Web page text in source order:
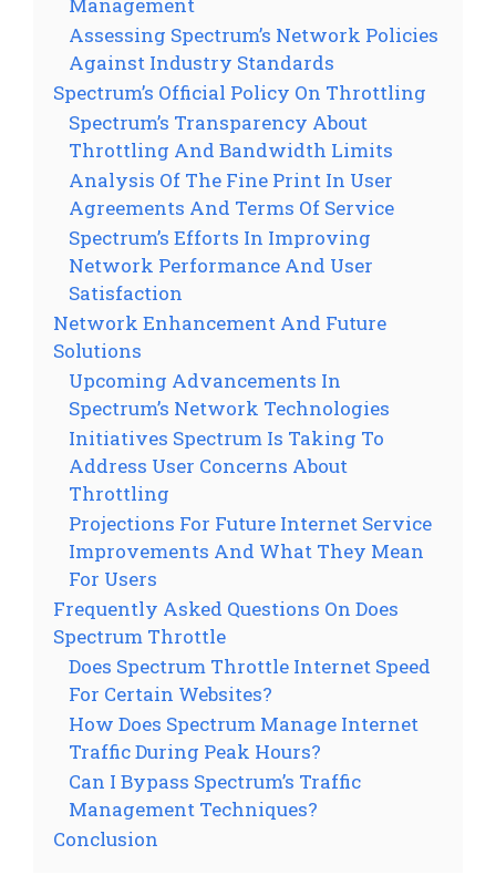
Assessing Spectrum’s Network Policies
Against Industry Standards
Spectrum’s Official Policy On Throttling
Spectrum’s Transparency About
Throttling And Bandwidth Limits
Analysis Of The Fine Print In User
Agreements And Terms Of Service
Spectrum’s Efforts In Improving
Network Performance And User
Satisfaction
Network Enhancement And Future
Solutions
Upcoming Advancements In
Spectrum’s Network Technologies
Initiatives Spectrum Is Taking To
Address User Concerns About
Throttling
Projections For Future Internet Service
Improvements And What They Mean
For Users
Frequently Asked Questions On Does
Spectrum Throttle
Does Spectrum Throttle Internet Speed
For Certain Websites?
How Does Spectrum Manage Internet
Traffic During Peak Hours?
Can I Bypass Spectrum’s Traffic
Management Techniques?
Conclusion